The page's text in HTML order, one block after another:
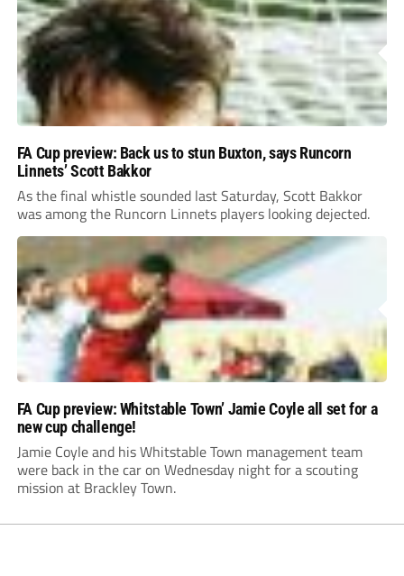
FA Cup preview: Back us to stun Buxton, says Runcorn
Linnets’ Scott Bakkor
As the final whistle sounded last Saturday, Scott Bakkor
was among the Runcorn Linnets players looking dejected.
FA Cup preview: Whitstable Town’ Jamie Coyle all set for a
new cup challenge!
Jamie Coyle and his Whitstable Town management team
were back in the car on Wednesday night for a scouting
mission at Brackley Town.